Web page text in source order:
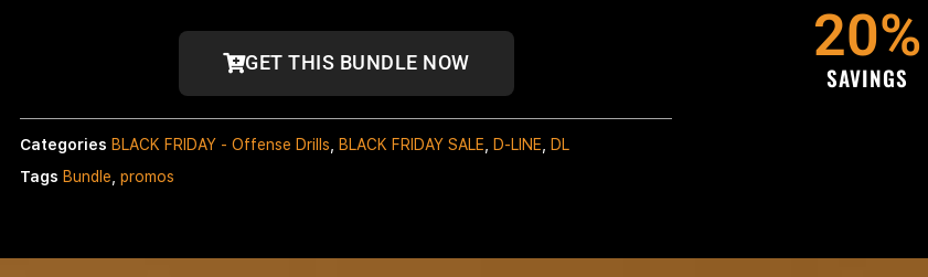
GET THIS BUNDLE NOW
Categories BLACK FRIDAY - Offense Drills BLACK FRIDAY SALE D-LINE DL
Tags Bundle promos
SAVINGS
20%